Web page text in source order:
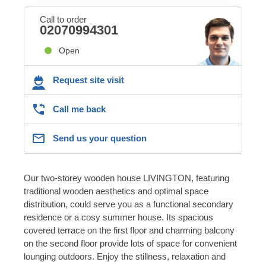
Call to order
02070994301
Open
Request site visit
Call me back
Send us your question
Our two-storey wooden house LIVINGTON, featuring
traditional wooden aesthetics and optimal space
distribution, could serve you as a functional secondary
residence or a cosy summer house. Its spacious
covered terrace on the first floor and charming balcony
on the second floor provide lots of space for convenient
lounging outdoors. Enjoy the stillness, relaxation and